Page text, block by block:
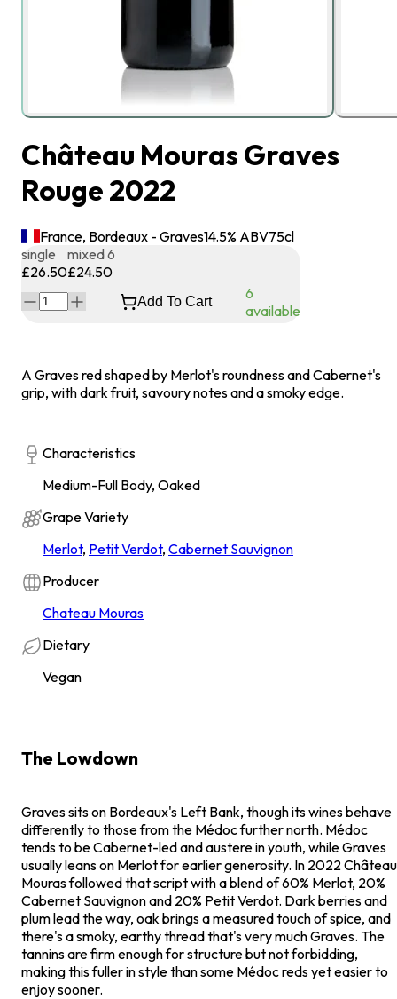
Château Mouras Graves
Rouge 2022
France, Bordeaux - Graves14.5% ABV75cl
single
£26.50
mixed 6
£24.50
Add To Cart
6
available
A Graves red shaped by Merlot's roundness and Cabernet's
grip, with dark fruit, savoury notes and a smoky edge.
Characteristics
Medium-Full Body, Oaked
Grape Variety
Merlot, Petit Verdot, Cabernet Sauvignon
Producer
Chateau Mouras
Dietary
Vegan
The Lowdown
Graves sits on Bordeaux's Left Bank, though its wines behave
differently to those from the Médoc further north. Médoc
tends to be Cabernet-led and austere in youth, while Graves
usually leans on Merlot for earlier generosity. In 2022 Château
Mouras followed that script with a blend of 60% Merlot, 20%
Cabernet Sauvignon and 20% Petit Verdot. Dark berries and
plum lead the way, oak brings a measured touch of spice, and
there's a smoky, earthy thread that's very much Graves. The
tannins are firm enough for structure but not forbidding,
making this fuller in style than some Médoc reds yet easier to
enjoy sooner.